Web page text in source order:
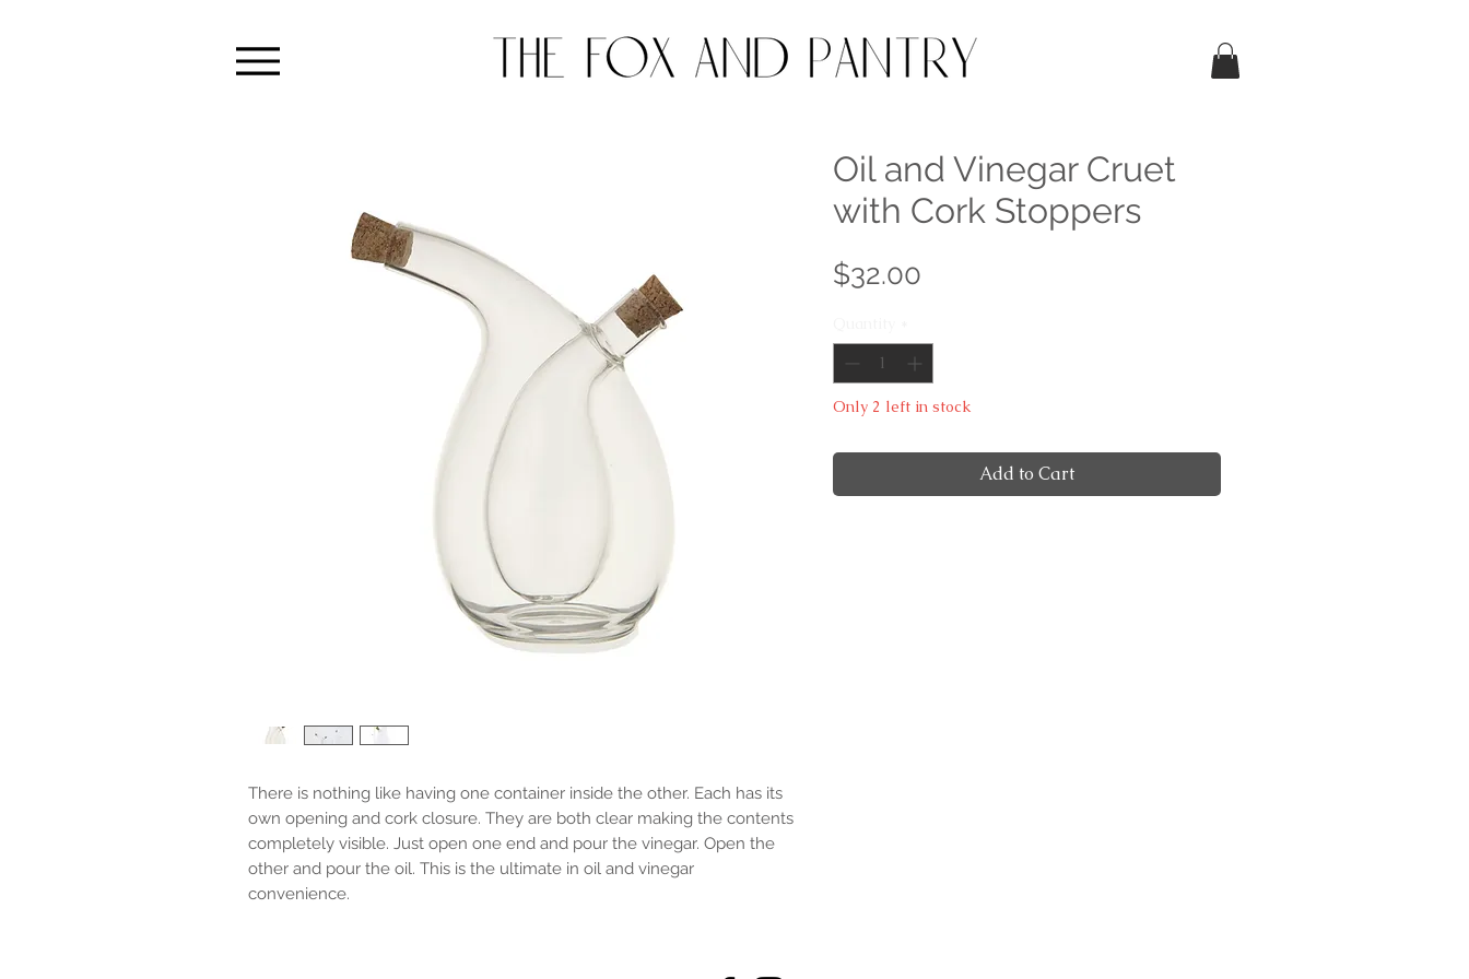
There is nothing like having one container inside the other. Each has its
own opening and cork closure. They are both clear making the contents
completely visible. Just open one end and pour the vinegar. Open the
other and pour the oil. This is the ultimate in oil and vinegar
convenience.
Oil and Vinegar Cruet
with Cork Stoppers
$32.00
Only 2 left in stock
Add to Cart